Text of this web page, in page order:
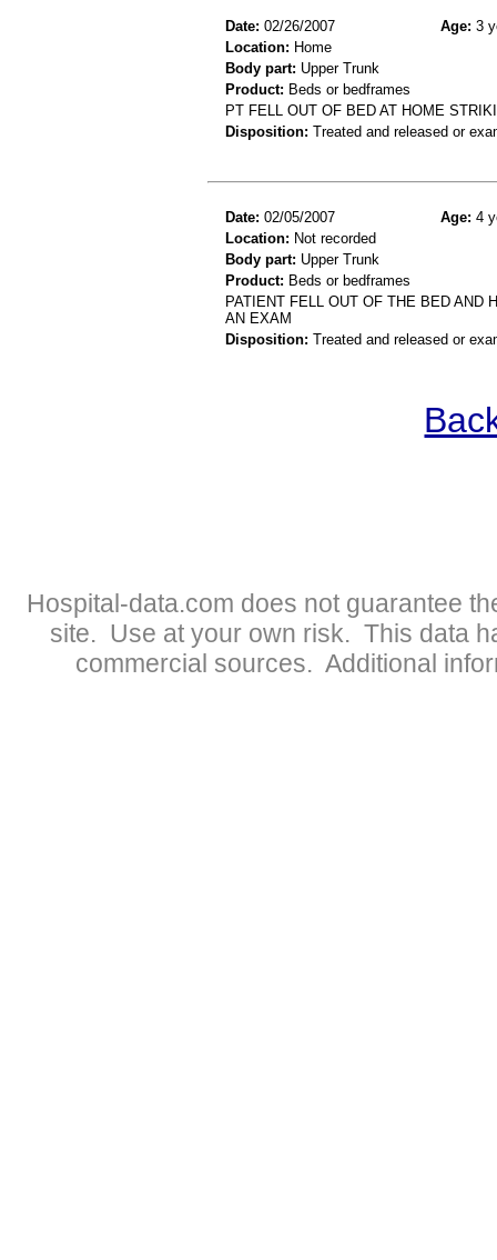
Date: 02/26/2007 Age: 3
Location: Home
Body part: Upper Trunk
Product: Beds or bedframes
PT FELL OUT OF BED AT HOME
Disposition: Treated and released or
Date: 02/05/2007 Age: 4
Location: Not recorded
Body part: Upper Trunk
Product: Beds or bedframes
PATIENT FELL OUT OF THE BED AND
AN EXAM
Disposition: Treated and released or
Hospital-data.com does not guarantee
site. Use at your own risk. This data
commercial sources. Additional